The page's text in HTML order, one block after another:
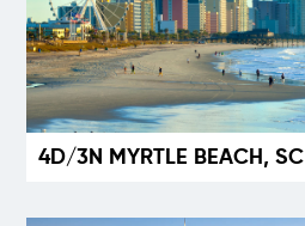
4D/3N MYRTLE BEACH, SC